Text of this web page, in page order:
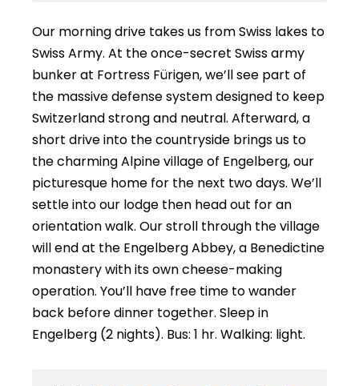
Our morning drive takes us from Swiss lakes to
Swiss Army. At the once-secret Swiss army
bunker at Fortress Fürigen, we’ll see part of
the massive defense system designed to keep
Switzerland strong and neutral. Afterward, a
short drive into the countryside brings us to
the charming Alpine village of Engelberg, our
picturesque home for the next two days. We’ll
settle into our lodge then head out for an
orientation walk. Our stroll through the village
will end at the Engelberg Abbey, a Benedictine
monastery with its own cheese-making
operation. You’ll have free time to wander
back before dinner together. Sleep in
Engelberg (2 nights). Bus: 1 hr. Walking: light.